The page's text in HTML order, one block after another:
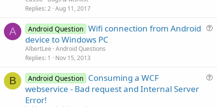
Replies 2 Aug 11, 2017
A Android Question Wifi connection from Android
device to Windows PC
AlbertLee Android Questions
Replies 1 Nov 15, 2013
B Android Question Consuming a WCF
webservice - Bad request and Internal Server
Error!